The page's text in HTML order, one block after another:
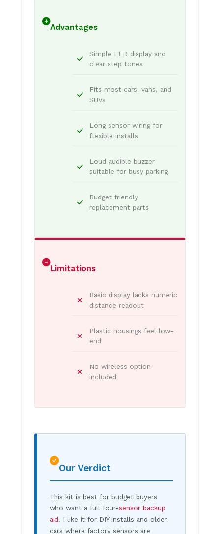
Advantages
Simple LED display and
clear step tones
Fits most cars, vans, and
SUVs
Long sensor wiring for
flexible installs
Loud audible buzzer
suitable for busy parking
Budget friendly
replacement parts
Limitations
Basic display lacks numeric
distance readout
Plastic housings feel low-
end
No wireless option
included
Our Verdict
This kit is best for budget buyers
who want a full four-sensor backup
aid. I like it for DIY installs and older
cars where factory sensors are